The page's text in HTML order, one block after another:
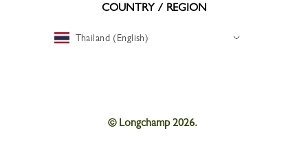
COUNTRY / REGION
Thailand (English)
© Longchamp 2026.